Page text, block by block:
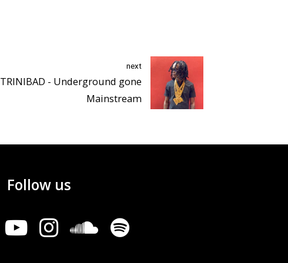
next
TRINIBAD - Underground gone
Mainstream
Follow us